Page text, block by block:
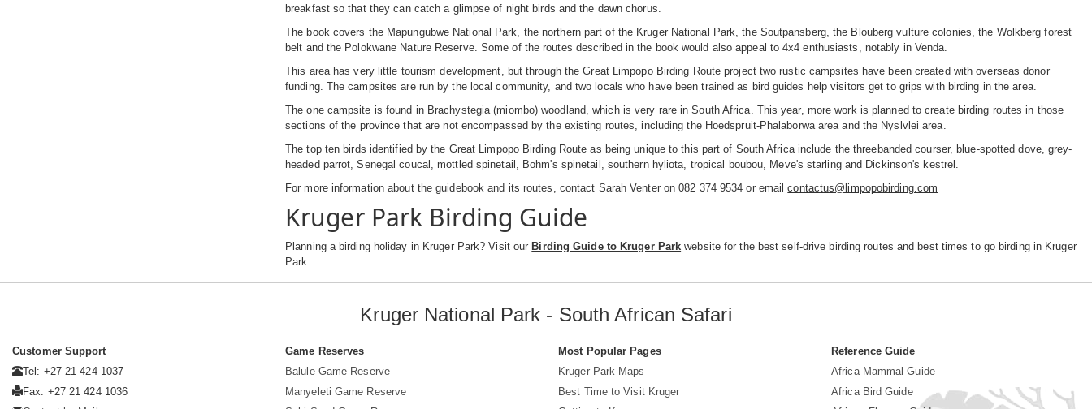
breakfast so that they can catch a glimpse of night birds and the dawn chorus.
The book covers the Mapungubwe National Park, the northern part of the Kruger National Park, the Soutpansberg, the Blouberg vulture colonies, the Wolkberg forest
belt and the Polokwane Nature Reserve. Some of the routes described in the book would also appeal to 4x4 enthusiasts, notably in Venda.
This area has very little tourism development, but through the Great Limpopo Birding Route project two rustic campsites have been created with overseas donor
funding. The campsites are run by the local community, and two locals who have been trained as bird guides help visitors get to grips with birding in the area.
The one campsite is found in Brachystegia (miombo) woodland, which is very rare in South Africa. This year, more work is planned to create birding routes in those
sections of the province that are not encompassed by the existing routes, including the Hoedspruit-Phalaborwa area and the Nyslvlei area.
The top ten birds identified by the Great Limpopo Birding Route as being unique to this part of South Africa include the threebanded courser, blue-spotted dove, grey-
headed parrot, Senegal coucal, mottled spinetail, Bohm's spinetail, southern hyliota, tropical boubou, Meve's starling and Dickinson's kestrel.
For more information about the guidebook and its routes, contact Sarah Venter on 082 374 9534 or emailcontactus@limpopobirding.com
Kruger Park Birding Guide
Planning a birding holiday in Kruger Park? Visit our Birding Guide to Kruger Park website for the best self-drive birding routes and best times to go birding in Kruger
Park.
Kruger National Park - South African Safari
Customer Support
Tel: +27 21 424 1037
Fax: +27 21 424 1036
Game Reserves
Balule Game Reserve
Manyeleti Game Reserve
Most Popular Pages
Kruger Park Maps
Best Time to Visit Kruger
Reference Guide
Africa Mammal Guide
Africa Bird Guide